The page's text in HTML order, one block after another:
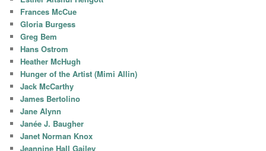
Frances McCue
Gloria Burgess
Greg Bem
Hans Ostrom
Heather McHugh
Hunger of the Artist (Mimi Allin)
Jack McCarthy
James Bertolino
Jane Alynn
Janée J. Baugher
Janet Norman Knox
Jeannine Hall Gailey